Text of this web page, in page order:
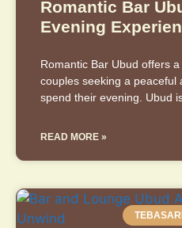
Romantic Bar
Evening
Romantic Bar Ubud offers
couples seeking a peaceful
spend their evening. Ubud
READ MORE »